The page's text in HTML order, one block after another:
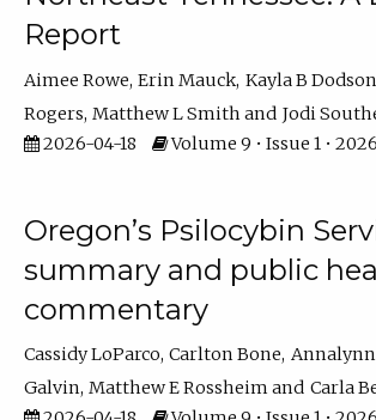
Report
Aimee Rowe Erin Mauck Kayla B Dodson
Rogers Matthew L Smith
Jodi
2026-04-18
Volume 9 • Issue 1 • 2026
Oregon’s Psilocybin
summary and public
commentary
Cassidy LoParco Carlton Bone
Galvin Matthew E Rossheim
Carla